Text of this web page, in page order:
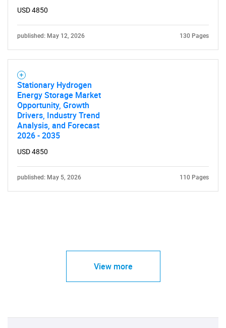
USD 4850
published: May 12, 2026 130 Pages
Stationary Hydrogen
Energy Storage Market
Opportunity, Growth
Drivers, Industry Trend
Analysis, and Forecast
2026 - 2035
USD 4850
published: May 5, 2026 110 Pages
View more